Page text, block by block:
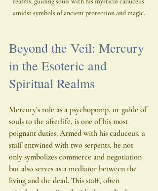
amidst symbols of ancient protection and magic.
Beyond the Veil: Mercury
in the Esoteric and
Spiritual Realms
Mercury’s role as a psychopomp, or guide of
souls to the afterlife, is one of his most
poignant duties. Armed with his caduceus, a
staff entwined with two serpents, he not
only symbolizes commerce and negotiation
but also serves as a mediator between the
living and the dead. This staff, often